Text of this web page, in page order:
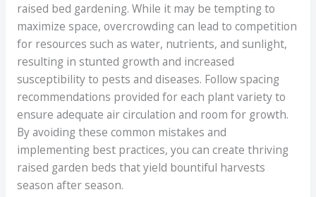
raised bed gardening. While it may be tempting to
maximize space, overcrowding can lead to competition
for resources such as water, nutrients, and sunlight,
resulting in stunted growth and increased
susceptibility to pests and diseases. Follow spacing
recommendations provided for each plant variety to
ensure adequate air circulation and room for growth.
By avoiding these common mistakes and
implementing best practices, you can create thriving
raised garden beds that yield bountiful harvests
season after season.